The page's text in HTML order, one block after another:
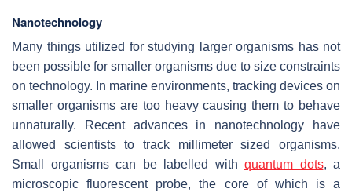
Nanotechnology
Many things utilized for studying larger organisms has not
been possible for smaller organisms due to size constraints
on technology. In marine environments, tracking devices on
smaller organisms are too heavy causing them to behave
unnaturally. Recent advances in nanotechnology have
allowed scientists to track millimeter sized organisms.
Small organisms can be labelled with quantum dots, a
microscopic fluorescent probe, the core of which is a